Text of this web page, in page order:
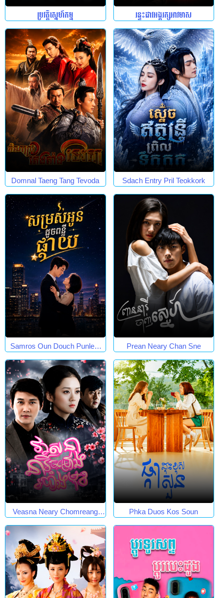
ប្រវត្តិស្នេហ៍កម្ម រន្ទះដាវអង្គរក្សអាវមាស
Domnal Taeng Tang Tevoda Sdach Entry Pril Teokkork
Samros Oun Douch Punleur
Phkay
Prean Neary Chan Sne
Veasna Neary Chomreang
Robang Muk
Phka Duos Kos Soun